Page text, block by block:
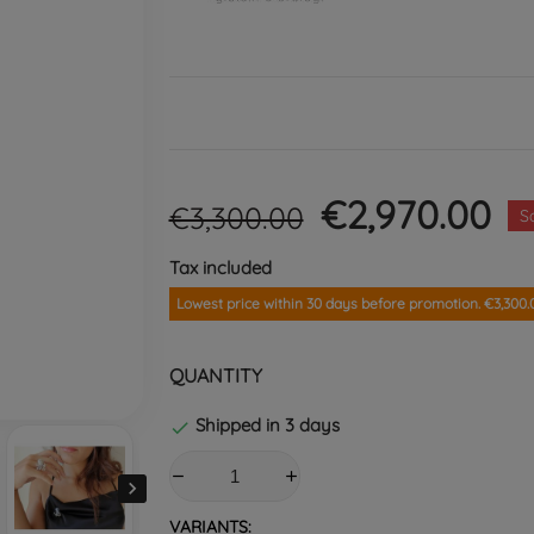

€3,300.00 €2,970.00
Tax included
Lowest price within 30 days before promotion.
QUANTITY
 Shipped in 3 days
VARIANTS: